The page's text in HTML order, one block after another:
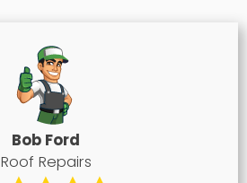
Bob Ford
Roof Repairs